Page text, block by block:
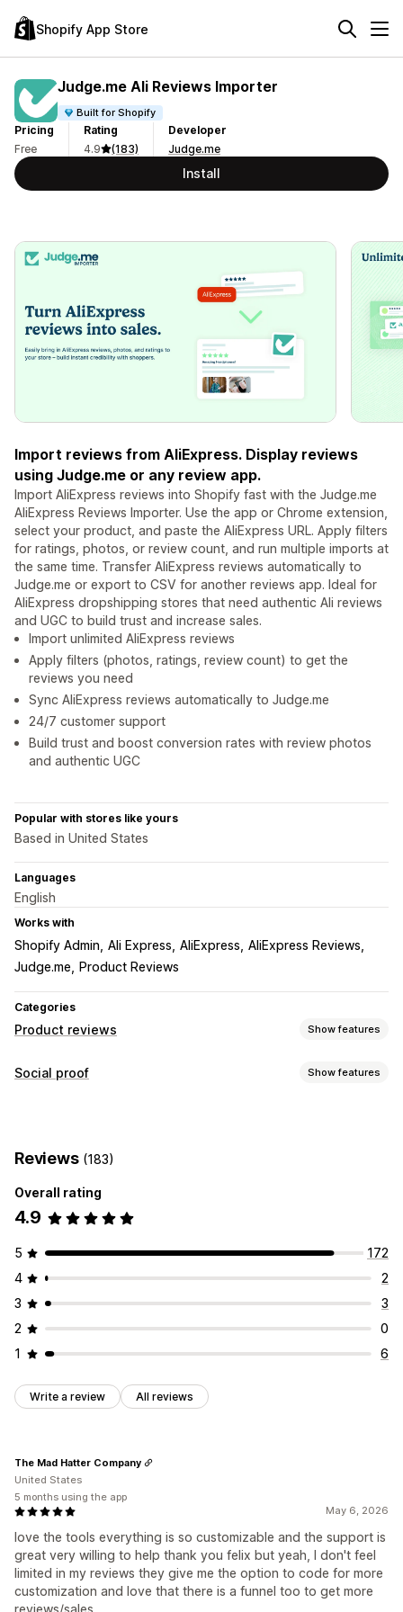
Shopify App Store
Judge.me Ali Reviews Importer
Built for Shopify
Pricing
Free
Rating
4.9
(183)
Developer
Judge.me
Install
Import reviews from AliExpress. Display reviews
using Judge.me or any review app.
Import AliExpress reviews into Shopify fast with the Judge.me
AliExpress Reviews Importer. Use the app or Chrome extension,
select your product, and paste the AliExpress URL. Apply filters
for ratings, photos, or review count, and run multiple imports at
the same time. Transfer AliExpress reviews automatically to
Judge.me or export to CSV for another reviews app. Ideal for
AliExpress dropshipping stores that need authentic Ali reviews
and UGC to build trust and increase sales.
Import unlimited AliExpress reviews
Apply filters (photos, ratings, review count) to get the
reviews you need
Sync AliExpress reviews automatically to Judge.me
24/7 customer support
Build trust and boost conversion rates with review photos
and authentic UGC
Popular with stores like yours
Based in United States
Languages
English
Works with
Shopify Admin Ali Express AliExpress AliExpress Reviews
Judge.me
Product Reviews
Categories
Product reviews Show features
Display options
Import and export
Social proof Show features
Reviews (183)
Overall rating
4.9
5
172
4
2
3
3
2
0
1
6
Write a review All reviews
May 6, 2026
love the tools everything is so customizable and the support is
great very willing to help thank you felix but yeah, I don't feel
limited in my reviews they give me the option to code for more
customization and love that there is a funnel too to get more
The Mad Hatter Company
United States
5 months using the app